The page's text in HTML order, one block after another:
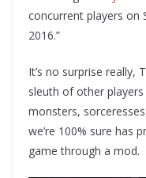
concurrent players on
2016.”
It’s no surprise really,
sleuth of other
monsters,
we’re 100% sure has
game through a mod.